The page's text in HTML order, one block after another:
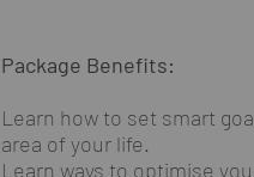
Package Benefits:
Learn how to set smart
area of your life.
Learn ways to optimise